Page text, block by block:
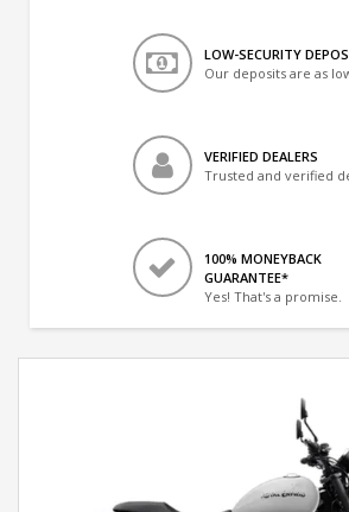
LOW-SECURITY
Our deposits are as
VERIFIED DEALERS
Trusted and verified
100% MONEYBACK
GUARANTEE*
Yes! That's a promise.